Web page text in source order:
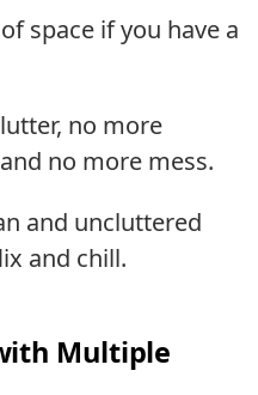
space if you have a
no more
no more mess.
and uncluttered
and chill.
Multiple